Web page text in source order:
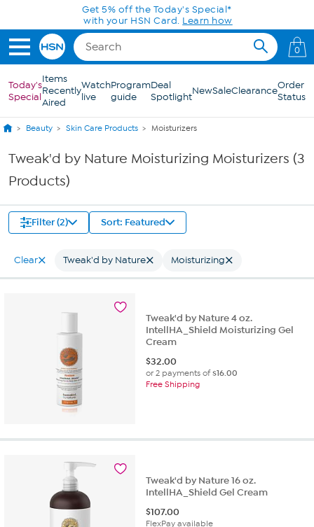
Skip to Main ContentGet 5% off the Today's Special*
with your HSN Card. Learn how
0
Today's
Special
Items
Recently
Aired
Watch
live
Program
guide
Deal
SpotlightNewSaleClearanceOrder
Status
Beauty Skin Care Products Moisturizers
Tweak'd by Nature Moisturizing Moisturizers (3
Products)
Filter (2) Sort: Featured
Clear Tweak'd by Nature Moisturizing
Tweak'd by Nature 4 oz.
IntellHA_Shield Moisturizing Gel
Cream
$32.00
or 2 payments of$16.00
Free Shipping
Tweak'd by Nature 16 oz.
IntellHA_Shield Gel Cream
$107.00
FlexPay available